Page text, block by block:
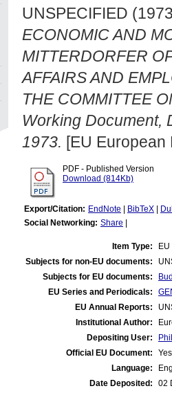
UNSPECIFIED
ECONOMIC AND
MITTERDORFER
AFFAIRS AND
THE COMMITTEE
Working Document,
1973. [EU European
PDF - Published Version
Download (814Kb)
Export/Citation: EndNote BibTeX
Social Networking: Share
Item Type:
Subjects for non-EU documents:
Subjects for EU documents:
EU Series and Periodicals:
EU Annual Reports:
Institutional Author:
Depositing User:
Official EU Document:
Yes
Language:
Date Deposited:
02